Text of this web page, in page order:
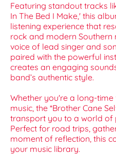
Featuring standout tracks
In The Bed I Make,' this
listening experience that
rock and modern Southern
voice of lead singer and
paired with the powerful
creates an engaging
band’s authentic style.
Whether you're a long-
music, the *Brother Cane
transport you to a world of
Perfect for road trips,
moment of reflection, this
your music library.